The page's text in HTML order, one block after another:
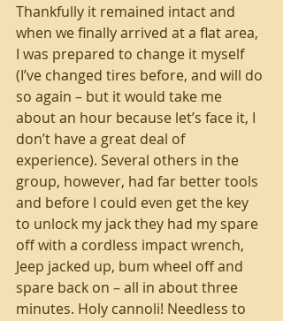
Thankfully it remained intact and
when we finally arrived at a flat area,
I was prepared to change it myself
(I’ve changed tires before, and will do
so again – but it would take me
about an hour because let’s face it, I
don’t have a great deal of
experience). Several others in the
group, however, had far better tools
and before I could even get the key
to unlock my jack they had my spare
off with a cordless impact wrench,
Jeep jacked up, bum wheel off and
spare back on – all in about three
minutes. Holy cannoli! Needless to